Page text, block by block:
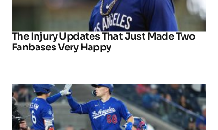
The Injury Updates That Just Made Two
Fanbases Very Happy